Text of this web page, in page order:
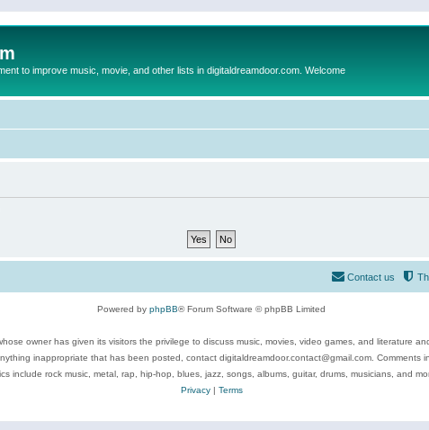
to improve music, movie, and other lists in digitaldreamdoor.com. Welcome
Contact us
Powered by phpBB® Forum Software © phpBB Limited
owner has given its visitors the privilege to discuss music, movies, video games, and literature
inappropriate that has been posted, contact digitaldreamdoor.contact@gmail.com. Comments
include rock music, metal, rap, hip-hop, blues, jazz, songs, albums, guitar, drums, musicians, and
Privacy| Terms